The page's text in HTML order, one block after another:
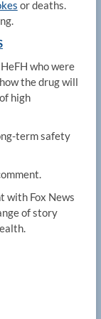
or deaths.
who were
the drug will
high
term safety
with Fox News
of story